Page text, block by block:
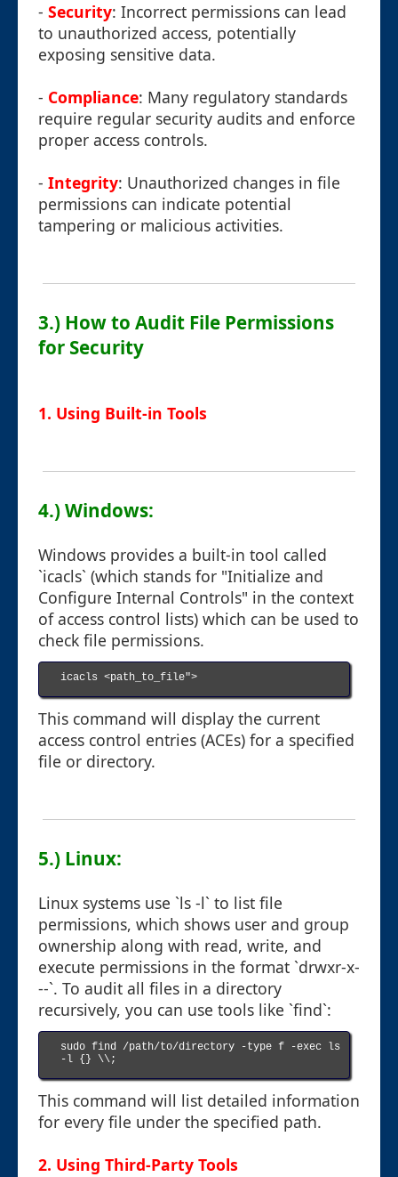
- Security: Incorrect permissions can lead
to unauthorized access, potentially
exposing sensitive data.
- Compliance: Many regulatory standards
require regular security audits and enforce
proper access controls.
- Integrity: Unauthorized changes in file
permissions can indicate potential
tampering or malicious activities.
3.) How to Audit File Permissions
for Security
1. Using Built-in Tools
4.) Windows:
Windows provides a built-in tool called
`icacls` (which stands for "Initialize and
Configure Internal Controls" in the context
of access control lists) which can be used to
check file permissions.
icacls <path_to_file">
This command will display the current
access control entries (ACEs) for a specified
file or directory.
5.) Linux:
Linux systems use `ls -l` to list file
permissions, which shows user and group
ownership along with read, write, and
execute permissions in the format `drwxr-x-
--`. To audit all files in a directory
recursively, you can use tools like `find`:
sudo find /path/to/directory -type f -exec ls
-l {} \\;
This command will list detailed information
for every file under the specified path.
2. Using Third-Party Tools